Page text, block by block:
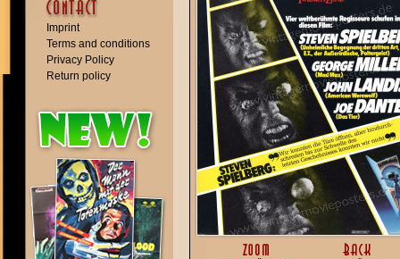
Imprint
Terms and conditions
Privacy Policy
Return policy